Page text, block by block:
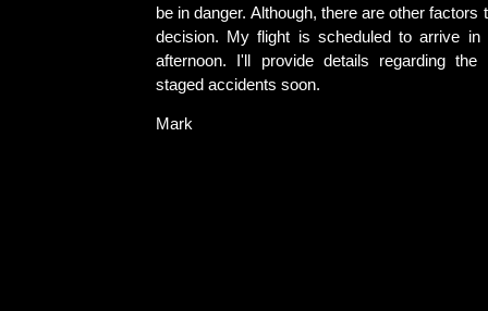
be in danger. Although, there are other factors
decision. My flight is scheduled to arrive in
afternoon. I'll provide details regarding
staged accidents soon.
Mark